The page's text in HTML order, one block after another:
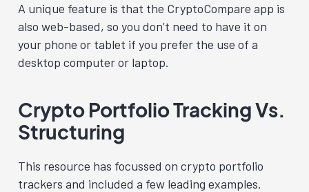
A unique feature is that the CryptoCompare app is
also web-based, so you don’t need to have it on
your phone or tablet if you prefer the use of a
desktop computer or laptop.
Crypto Portfolio Tracking Vs.
Structuring
This resource has focussed on crypto portfolio
trackers and included a few leading examples.